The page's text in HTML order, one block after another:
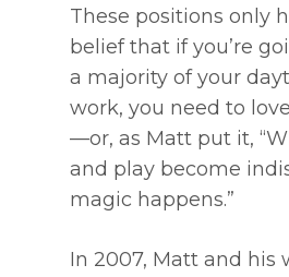
These positions only
belief that if you’re
a majority of your
work, you need to
—or, as Matt put it,
and play become
magic happens.”
In 2007, Matt and his